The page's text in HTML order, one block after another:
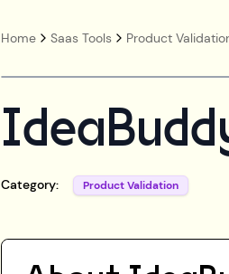
Home Saas Tools Product
Category: Product Validation